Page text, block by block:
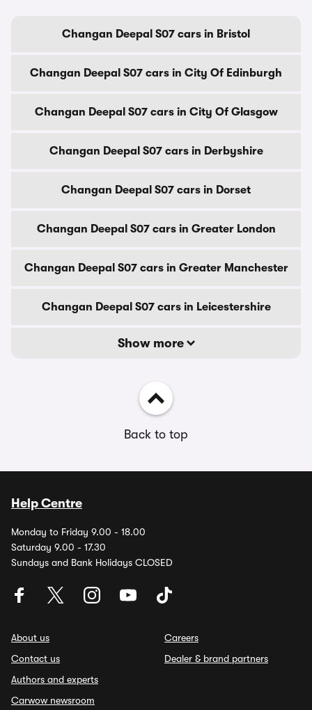
Changan Deepal S07 cars in Bristol
Changan Deepal S07 cars in City Of Edinburgh
Changan Deepal S07 cars in City Of Glasgow
Changan Deepal S07 cars in Derbyshire
Changan Deepal S07 cars in Dorset
Changan Deepal S07 cars in Greater London
Changan Deepal S07 cars in Greater Manchester
Changan Deepal S07 cars in Leicestershire
Show more
Back to top
Help Centre
Monday to Friday 9.00 - 18.00
Saturday 9.00 - 17.30
Sundays and Bank Holidays CLOSED
About us
Contact us
Authors and experts
Carwow newsroom
Careers
Dealer & brand partners